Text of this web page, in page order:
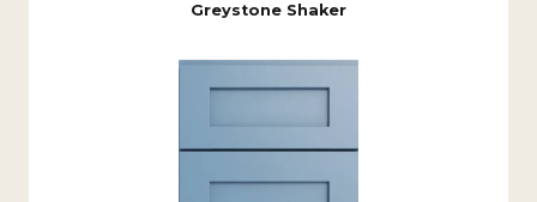
Greystone Shaker